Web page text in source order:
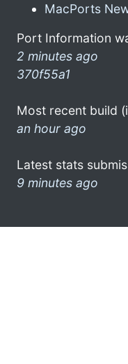
MacPorts
Port Information
2 minutes ago
370f55a1
Most recent build
an hour ago
Latest stats
9 minutes ago